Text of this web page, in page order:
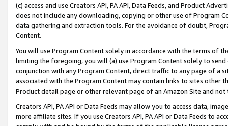
(c) access and use Creators API, PA API, Data Feeds, and Product
does not include any downloading, copying or other use of Program
data gathering and extraction tools. For the avoidance of doubt,
Content.
You will use Program Content solely in accordance with the terms of
limiting the foregoing, you will (a) use Program Content solely to
conjunction with any Program Content, direct traffic to any page of a
associated with the Program Content may contain links to sites other
Product detail page or other relevant page of an Amazon Site and not
Creators API, PA API or Data Feeds may allow you to access data,
more affiliate sites. If you use Creators API, PA API or Data Feeds to